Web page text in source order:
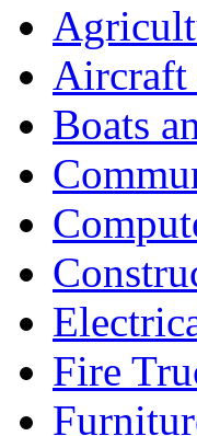
Aircraft
Boats
Fire